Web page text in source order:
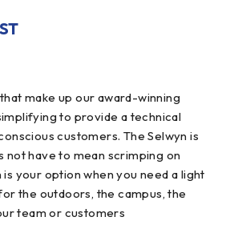
make up our award-winning
to provide a technical
customers. The Selwyn is
not have to mean scrimping on
your option when you need a light
the outdoors, the campus, the
team or customers